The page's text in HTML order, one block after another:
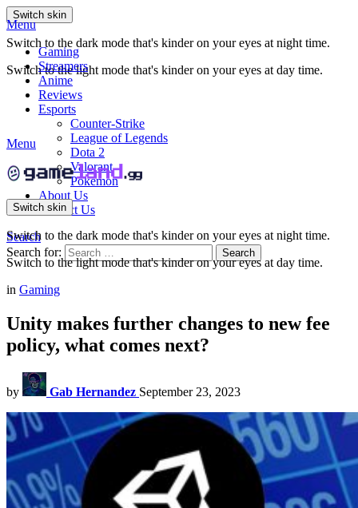
Switch skin
Switch to the dark mode that's kinder on your eyes at night time.
Switch to the light mode that's kinder on your eyes at day time.
Menu
Gaming
Streamers
Anime
Reviews
Esports
Counter-Strike
League of Legends
Dota 2
Valorant
Pokemon
About Us
Contact Us
Search
Search for:
Search
Menu
Switch skin
Switch to the dark mode that's kinder on your eyes at night time.
Switch to the light mode that's kinder on your eyes at day time.
in Gaming
Unity makes further changes to new fee
policy, what comes next?
by Gab Hernandez September 23, 2023